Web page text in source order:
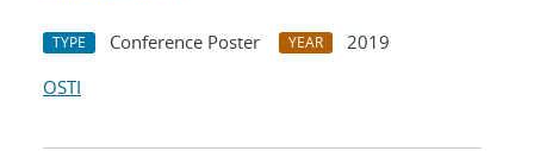
TYPE Conference Poster YEAR
2019
OSTI